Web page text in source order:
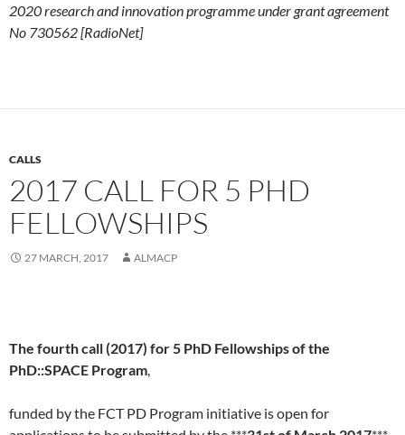
2020 research and innovation programme under grant agreement
No 730562 [RadioNet]
CALLS
2017 CALL FOR 5 PHD
FELLOWSHIPS
27 MARCH, 2017 ALMACP
The fourth call (2017) for 5 PhD Fellowships of the
PhD::SPACE Program
funded by the FCT PD Program initiative is open for